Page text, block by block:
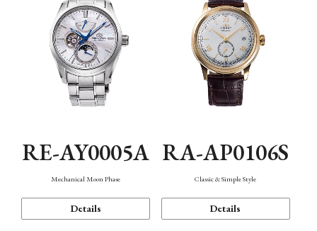
RE-AY0005A
Mechanical Moon Phase
Details
RA-AP0106S
Classic & Simple Style
Details